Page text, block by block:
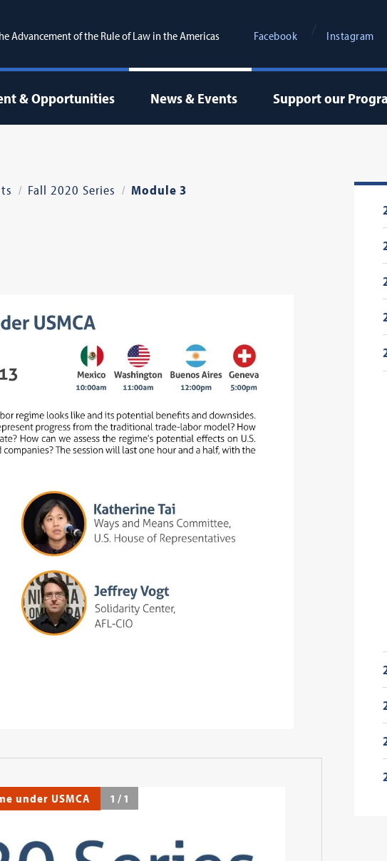
Advancement of the Rule of Law in the Americas Facebook Instagram
& Opportunities News & Events Support our
Fall 2020 Series Module 3
under USMCA 1 / 1